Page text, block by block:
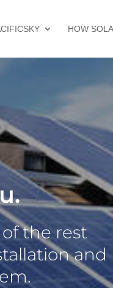
HOW
the rest
and